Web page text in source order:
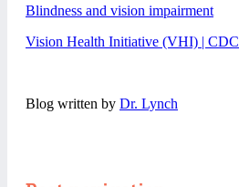
Blindness and vision impairment
Vision Health Initiative (VHI) | CDC
Blog written by Dr. Lynch